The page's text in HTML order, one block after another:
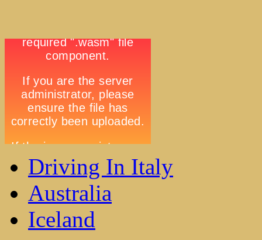
Driving In Italy
Australia
Iceland